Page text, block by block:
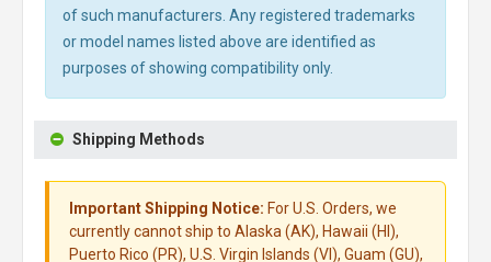
of such manufacturers. Any registered trademarks
or model names listed above are identified as
purposes of showing compatibility only.
Shipping Methods
Important Shipping Notice: For U.S. Orders, we
currently cannot ship to Alaska (AK), Hawaii (HI),
Puerto Rico (PR), U.S. Virgin Islands (VI), Guam (GU),